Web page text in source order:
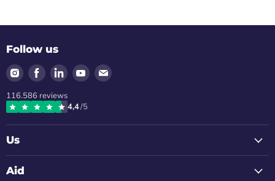
Follow us
Find
on
Instagram
Find
on
Facebook
Find
on
LinkedIn
Find Find
116.586 reviews
4,4/5
Us
Aid